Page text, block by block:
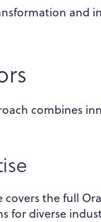
and
combines
the full
for diverse